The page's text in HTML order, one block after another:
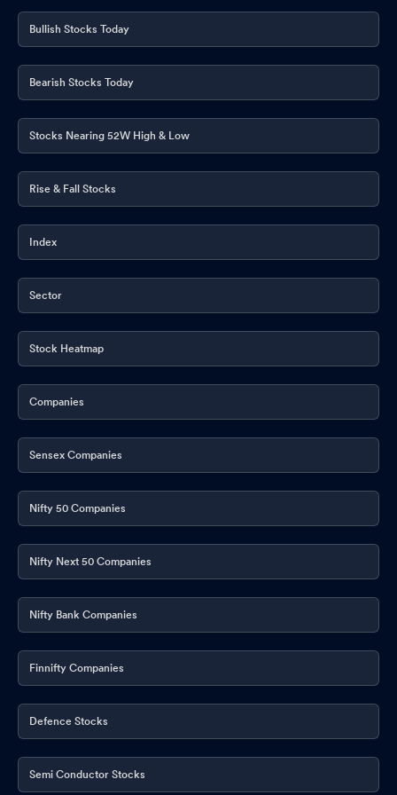
Transcript
Publication
Jun 01, 2026
Announcement under Regulation 30 (LODR)-Analyst / Investor
Meet - Outcome
May 30, 2026
Compliances-Reg.24(A)-Annual Secretarial Compliance
May
30, 2026
Compliances-Reg.24(A)-Annual Secretarial Compliance
Announcement under Regulation 30 (LODR)-Acquisition
29, 2026
Announcement under Regulation 30 (LODR)-Press Release /
Media Release
May 29, 2026
Announcement under Regulation 30 (LODR)-Investor
Presentation
Announcement under Regulation 30 (LODR)-Scheme of
Announcement under Regulation 30 (LODR)-Change in
Announcement under Regulation 30 (LODR)-Change in
Directorate
May 29, 2026
Announcement under Regulation 30 (LODR)-Change in
Directorate
May 29, 2026
Directorate
Results - Financial Results For March 31 2026. May 29, 2026
Bullish Stocks Today
Bearish Stocks Today
Stocks Nearing 52W High & Low
Rise & Fall Stocks
Index
Sector
Stock Heatmap
Companies
Sensex Companies
Nifty 50 Companies
Nifty Next 50 Companies
Nifty Bank Companies
Finnifty Companies
Defence Stocks
Semi Conductor Stocks